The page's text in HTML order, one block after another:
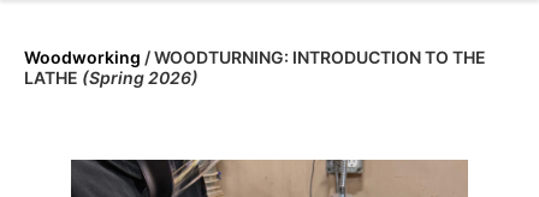
Woodworking /WOODTURNING: INTRODUCTION TO THE
LATHE (Spring 2026)